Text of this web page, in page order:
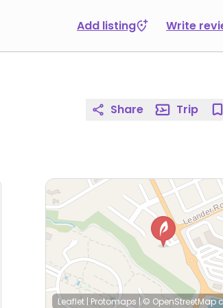
Add listing Write
Share Trip
Leaflet | Protomaps |© OpenStreetMap